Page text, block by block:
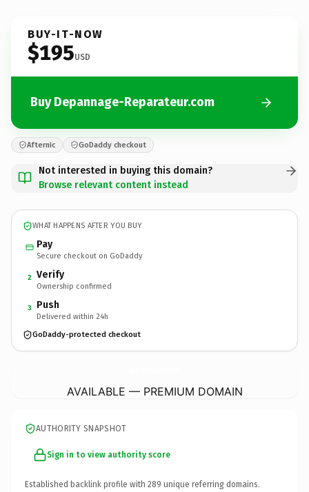
BUY-IT-NOW
$195USD
Buy Depannage-Reparateur.com
Afternic GoDaddy checkout
Not interested in buying this domain?
Browse relevant content instead
WHAT HAPPENS AFTER YOU BUY
Pay
Secure checkout on GoDaddy
2 Verify
Ownership confirmed
3 Push
Delivered within 24h
GoDaddy-protected checkout
AVAILABLE — PREMIUM DOMAIN
AUTHORITY SNAPSHOT
Sign in to view authority score
Established backlink profile with 289 unique referring domains.